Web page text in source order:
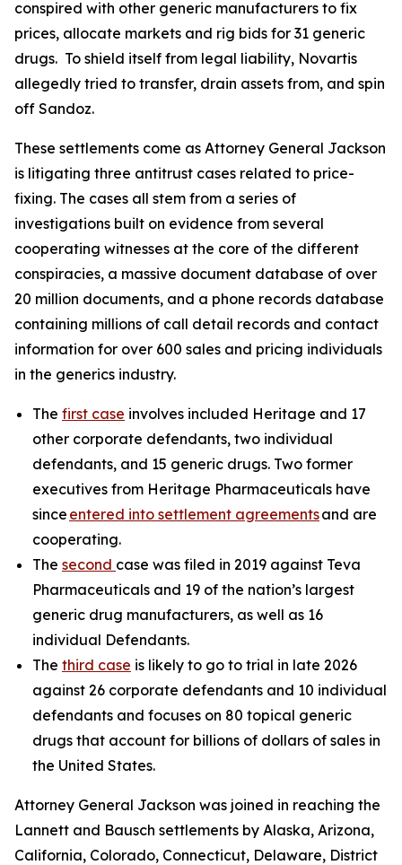
conspired with other generic manufacturers to fix
prices, allocate markets and rig bids for 31 generic
drugs. To shield itself from legal liability, Novartis
allegedly tried to transfer, drain assets from, and spin
off Sandoz.
These settlements come as Attorney General Jackson
is litigating three antitrust cases related to price-
fixing. The cases all stem from a series of
investigations built on evidence from several
cooperating witnesses at the core of the different
conspiracies, a massive document database of over
20 million documents, and a phone records database
containing millions of call detail records and contact
information for over 600 sales and pricing individuals
in the generics industry.
The first case involves included Heritage and 17
other corporate defendants, two individual
defendants, and 15 generic drugs. Two former
executives from Heritage Pharmaceuticals have
since entered into settlement agreementsand are
cooperating.
The second case was filed in 2019 against Teva
Pharmaceuticals and 19 of the nation’s largest
generic drug manufacturers, as well as 16
individual Defendants.
The third case is likely to go to trial in late 2026
against 26 corporate defendants and 10 individual
defendants and focuses on 80 topical generic
drugs that account for billions of dollars of sales in
the United States.
Attorney General Jackson was joined in reaching the
Lannett and Bausch settlements by Alaska, Arizona,
California, Colorado, Connecticut, Delaware, District